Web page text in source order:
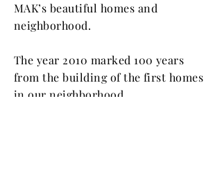
MAK’s beautiful homes and
neighborhood.
The year 2010 marked 100 years
from the building of the first homes
in our neighborhood.